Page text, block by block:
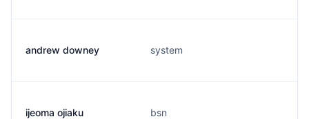
andrew downey system
ijeoma ojiaku bsn